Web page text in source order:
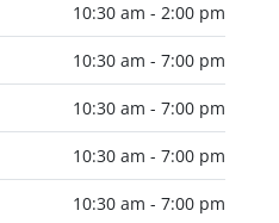
10:30 am - 2:00 pm
10:30 am - 7:00 pm
10:30 am - 7:00 pm
10:30 am - 7:00 pm
10:30 am - 7:00 pm